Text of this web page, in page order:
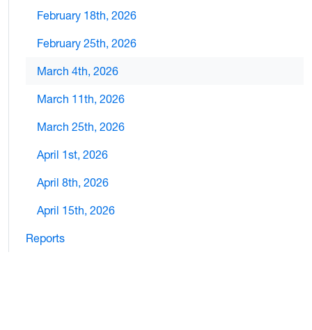
February 18th, 2026
February 25th, 2026
March 4th, 2026
March 11th, 2026
March 25th, 2026
April 1st, 2026
April 8th, 2026
April 15th, 2026
Reports